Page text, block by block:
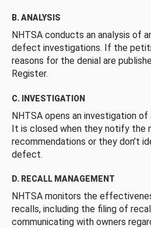
B. ANALYSIS
NHTSA conducts an analysis of
defect investigations. If the
reasons for the denial are
Register.
C. INVESTIGATION
NHTSA opens an investigation
It is closed when they notify the
recommendations or they don’t
defect.
D. RECALL MANAGEMENT
NHTSA monitors the
recalls, including the filing of
communicating with owners